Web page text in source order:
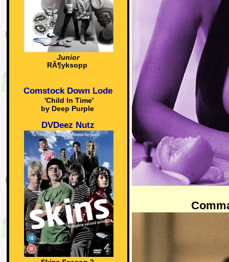
Junior
RÃ¶yksopp
Comstock Down Lode
'Child In Time'
by Deep Purple
DVDeez Nutz